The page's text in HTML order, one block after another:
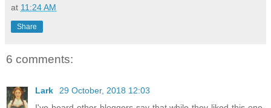
at 11:24 AM
Share
6 comments:
Lark
29 October, 2018 12:03